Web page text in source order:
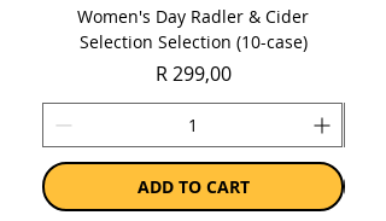
Women's Day Radler & Cider
Selection Selection (10-case)
Price
R 299,00
ADD TO CART